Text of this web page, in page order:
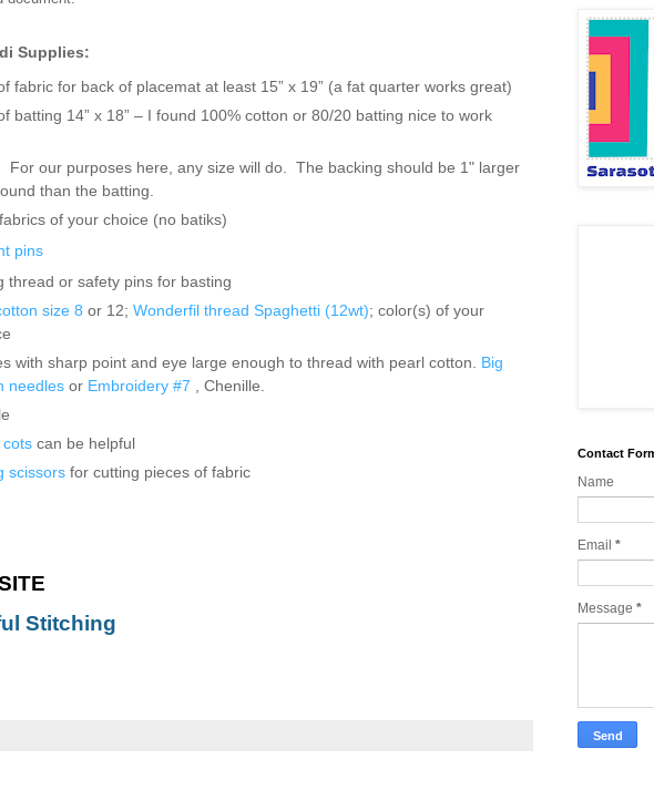
Supplies:
fabric for back of placemat at least 15” x 19” (a fat quarter works great)
batting 14” x 18” – I found 100% cotton or 80/20 batting nice to work
For our purposes here, any size will do. The backing should be 1" larger
than the batting.
of your choice (no batiks)
pins
thread or safety pins for basting
size 8 or 12; Wonderfil thread Spaghetti (12wt); color(s) of your
with sharp point and eye large enough to thread with pearl cotton. Big
needles or Embroidery #7 , Chenille.
cots can be helpful
scissors for cutting pieces of fabric
Stitching
Contact
Name
Email *
Message *